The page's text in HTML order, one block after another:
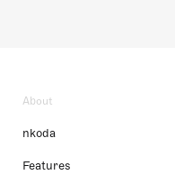
About
nkoda
Features